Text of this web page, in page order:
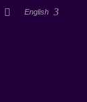
English